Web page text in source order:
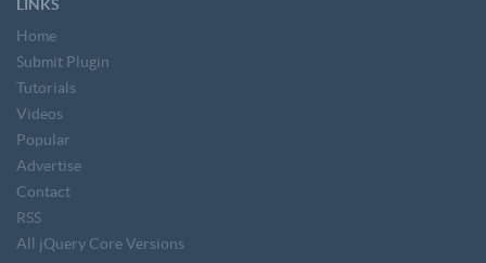
LINKS
Home
Submit Plugin
Tutorials
Videos
Popular
Advertise
Contact
RSS
All jQuery Core Versions